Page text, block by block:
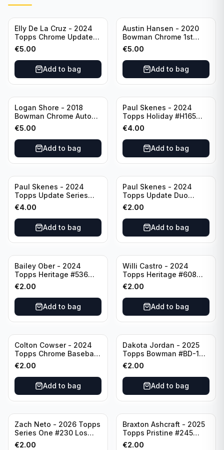
Elly De La Cruz - 2024
Topps Chrome Update
All-Star Game #ASGC-
44 Cincinnati Reds
€5.00
Add to bag
Austin Hansen - 2020
Bowman Chrome 1st
Prospect Auto #CPA-AH
Houston Astros
€5.00
Add to bag
Logan Shore - 2018
Bowman Chrome Auto
Purple Refractor /250
#BCPA-LS Oakland
Athletics
€5.00
Add to bag
Paul Skenes - 2024
Topps Holiday #H165
Pittsburgh Pirates
€4.00
Add to bag
Paul Skenes - 2024
Topps Update Series
Rookie Debut #US288
Pittsburgh Pirates
€4.00
Add to bag
Paul Skenes - 2024
Topps Update Duo
Gasses Up Grandal
Rookie RC #US160
Pittsburgh Pirates
€2.00
Add to bag
Bailey Ober - 2024
Topps Heritage #536
Minnesota Twins
€2.00
Add to bag
Willi Castro - 2024
Topps Heritage #608
Minnesota Twins
€2.00
Add to bag
Colton Cowser - 2024
Topps Chrome Baseball
Checkerboard Refractor
#USC154 Baltimore
Orioles
€2.00
Add to bag
Dakota Jordan - 2025
Topps Bowman #BD-139
San Francisco Giants
€2.00
Add to bag
Zach Neto - 2026 Topps
Series One #230 Los
Angeles Angels
€2.00
Braxton Ashcraft - 2025
Topps Pristine #245
Pittsburgh Pirates
€2.00